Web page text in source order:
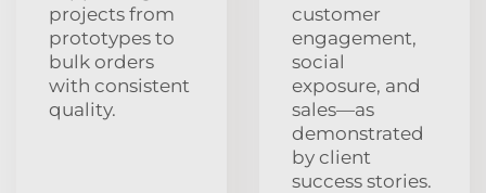
projects from
prototypes to
bulk orders
with consistent
quality.
customer
engagement,
social
exposure, and
sales—as
demonstrated
by client
success stories.